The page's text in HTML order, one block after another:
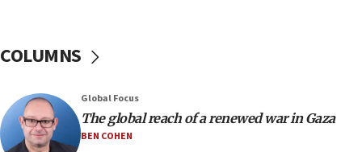
Air Canada extends Israel flight suspension to
08:11
Netanyahu spokesman: Hamas broke Gaza truce
17 times on Friday
COLUMNS
Global Focus
The global reach of a renewed war in Gaza
BEN COHEN